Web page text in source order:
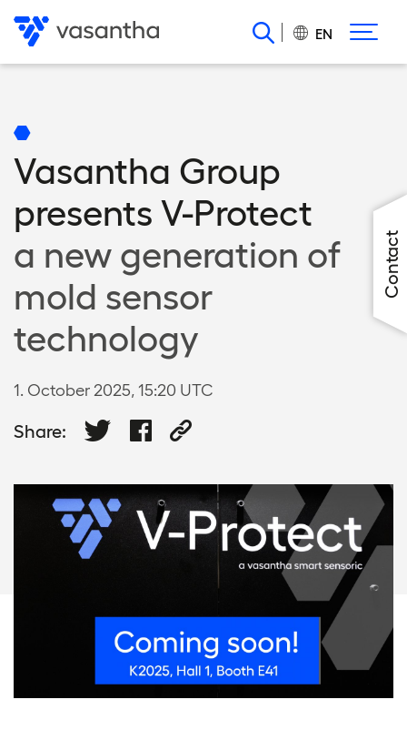
EN
Vasantha Group
presents V-Protect
a new generation of
mold sensor
technology
1. October 2025, 15:20 UTC
Share:
Contact